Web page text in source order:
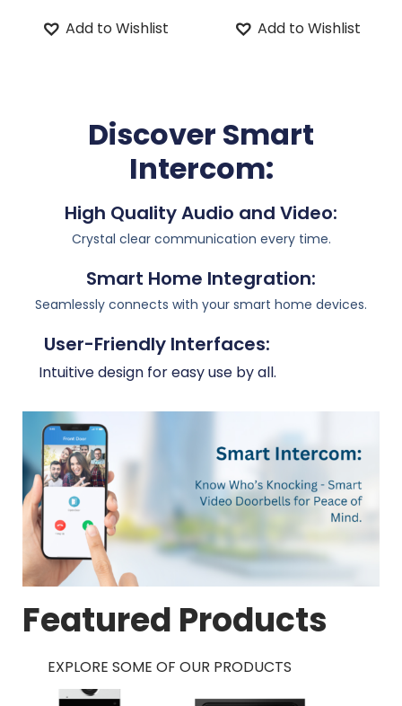
Add to Wishlist
Add to Wishlist
Discover Smart
Intercom:
High Quality Audio and Video:
Crystal clear communication every time.
Smart Home Integration:
Seamlessly connects with your smart home devices.
User-Friendly Interfaces:
Intuitive design for easy use by all.
Featured Products
EXPLORE SOME OF OUR PRODUCTS